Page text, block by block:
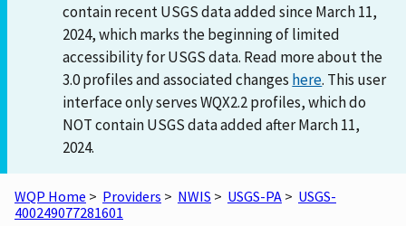
contain recent USGS data added since March 11,
2024, which marks the beginning of limited
accessibility for USGS data. Read more about the
3.0 profiles and associated changes here. This user
interface only serves WQX2.2 profiles, which do
NOT contain USGS data added after March 11,
2024.
WQP Home > Providers > NWIS > USGS-PA > USGS-
400249077281601